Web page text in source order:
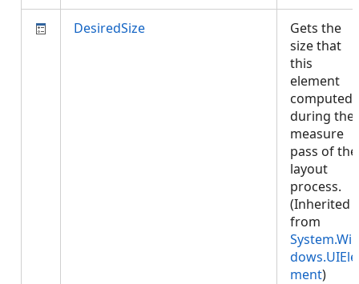
DesiredSize
Gets the
size that
this
element
computed
during the
measure
pass of the
layout
process.
(Inherited
from
System.Win
dows.UIEle
ment)